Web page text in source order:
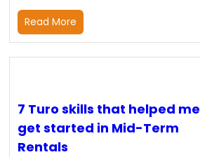
Read More
7 Turo skills that helped me
get started in Mid-Term
Rentals